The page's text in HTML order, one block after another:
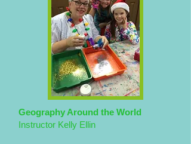
Geography Around the World
Instructor Kelly Ellin